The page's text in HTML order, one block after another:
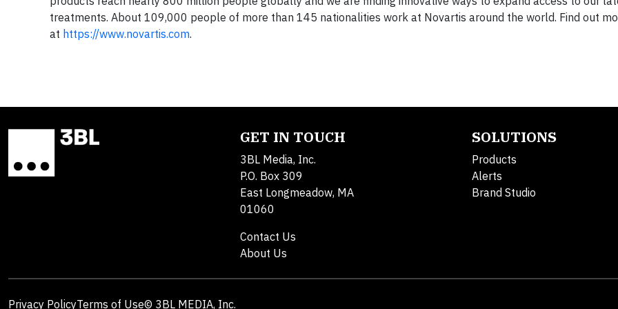
treatments. About 109,000 people of more than 145 nationalities work at Novartis around the world. Find out
at https://www.novartis.com.
GET IN TOUCH
3BL Media, Inc.
P.O. Box 309
East Longmeadow, MA
01060
Contact Us
About Us
SOLUTIONS
Products
Alerts
Brand Studio
Privacy PolicyTerms of Use© 3BL MEDIA, Inc.